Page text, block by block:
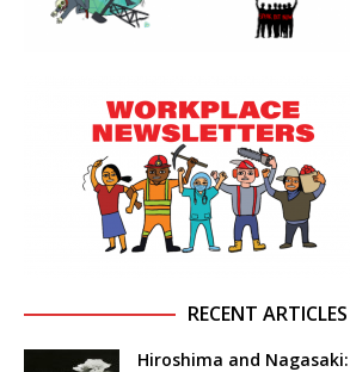
RECENT ARTICLES
Hiroshima and